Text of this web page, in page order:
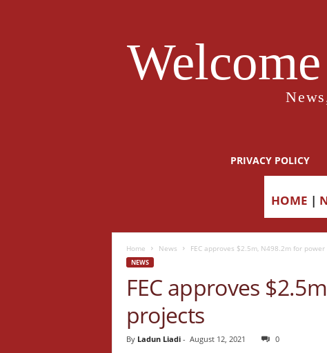
PRIVACY POLICY
HOME |
Home News FEC approves $2.5m, N498.2m for
NEWS
FEC approves
projects
By Ladun Liadi- August 12, 2021 0